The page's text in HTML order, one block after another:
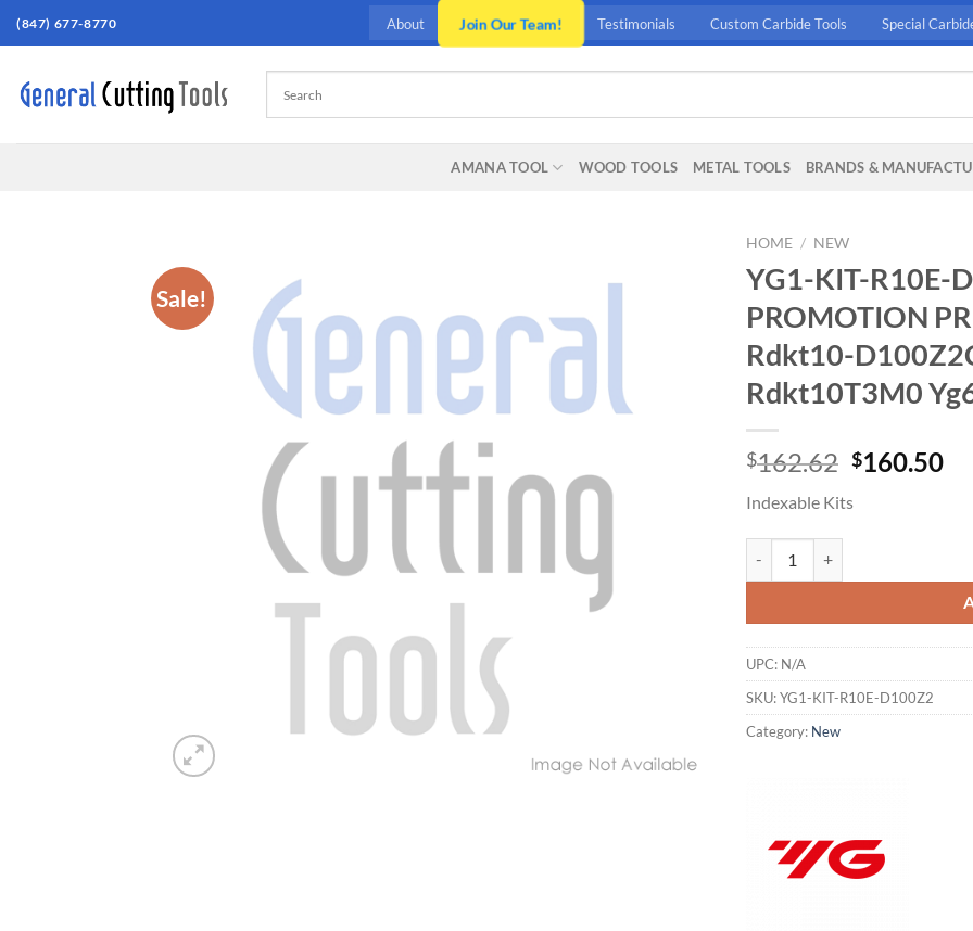
Skip(847) 677-8770 About Join Our Team! Testimonials Custom Carbide Tools Special
AMANA TOOL WOOD TOOLS METAL TOOLS BRANDS &
Sale!
HOME / NEW
YG1-KIT-R10E-
PROMOTION
Rdkt10-
Rdkt10T3M0
$162.62 Original
was:
$160.50
Indexable Kits
UPC: N/A
SKU:YG1-KIT-R10E-D100Z2
Category: New